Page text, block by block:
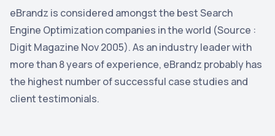
YouTube
Yahoo 2
Uncategorized 1
Email Marketing 1
eBrandz is considered amongst the best Search
Engine Optimization companies in the world (Source :
Digit Magazine Nov 2005). As an industry leader with
more than 8 years of experience, eBrandz probably has
the highest number of successful case studies and
client testimonials.